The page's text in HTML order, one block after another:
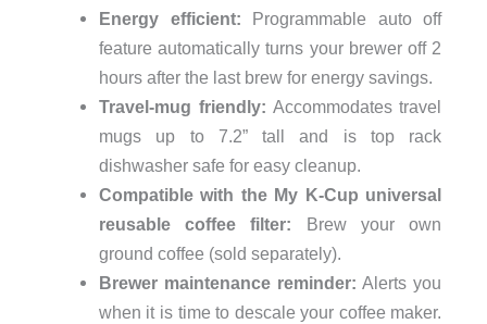
Energy efficient: Programmable auto off
feature automatically turns your brewer off 2
hours after the last brew for energy savings.
Travel-mug friendly: Accommodates travel
mugs up to 7.2” tall and is top rack
dishwasher safe for easy cleanup.
Compatible with the My K-Cup universal
reusable coffee filter: Brew your own
ground coffee (sold separately).
Brewer maintenance reminder: Alerts you
when it is time to descale your coffee maker.